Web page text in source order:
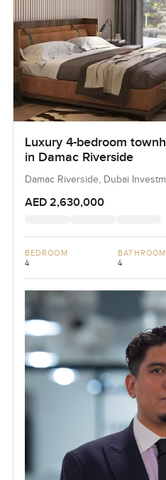
Luxury 4-bedroom
in Damac Riverside
Damac Riverside, Dubai
AED 2,630,000
BEDROOM
4
BATHROOM
4